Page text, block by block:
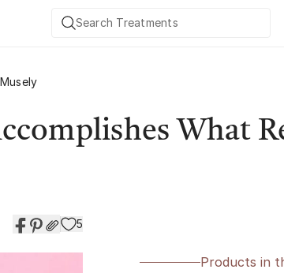
What
5
Products in